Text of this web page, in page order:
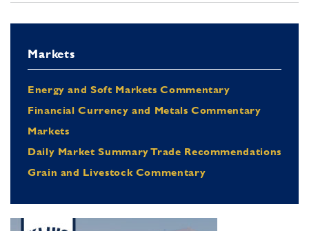
Markets
Energy and Soft Markets Commentary
Financial Currency and Metals Commentary
Markets
Daily Market Summary Trade Recommendations
Grain and Livestock Commentary